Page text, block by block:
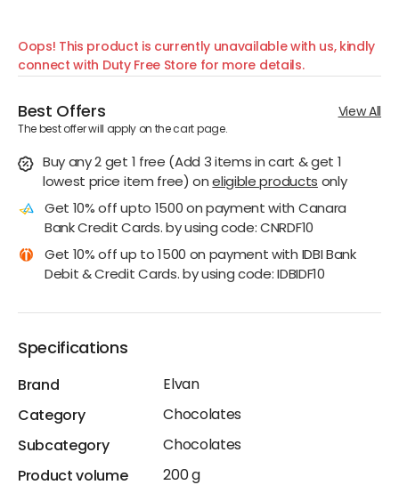
Oops! This product is currently unavailable with us, kindly
connect with Duty Free Store for more details.
Best Offers
The best offer will apply on the cart page.
View All
Buy any 2 get 1 free (Add 3 items in cart & get 1
lowest price item free) oneligible productsonly
Get 10% off upto 1500 on payment with Canara
Bank Credit Cards. by using code: CNRDF10
Get 10% off up to 1500 on payment with IDBI Bank
Debit & Credit Cards. by using code: IDBIDF10
Specifications
Brand
Elvan
Category
Chocolates
Subcategory
Chocolates
Product volume
200 g